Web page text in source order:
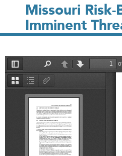
Missouri
Imminent
File